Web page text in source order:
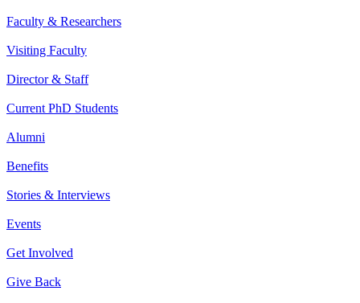
Faculty & Researchers
Visiting Faculty
Director & Staff
Current PhD Students
Alumni
Benefits
Stories & Interviews
Events
Get Involved
Give Back